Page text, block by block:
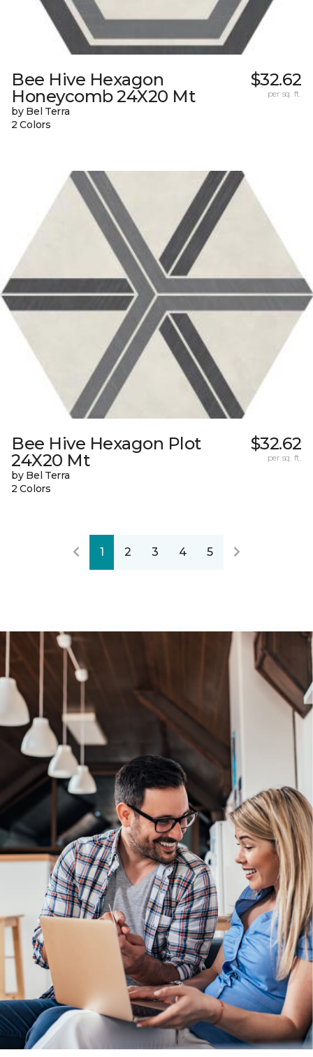
Bee Hive Hexagon
Honeycomb 24X20 Mt
by Bel Terra
2 Colors
$32.62
per sq. ft.
Bee Hive Hexagon Plot
24X20 Mt
by Bel Terra
2 Colors
$32.62
per sq. ft.
1 2 3 4 5